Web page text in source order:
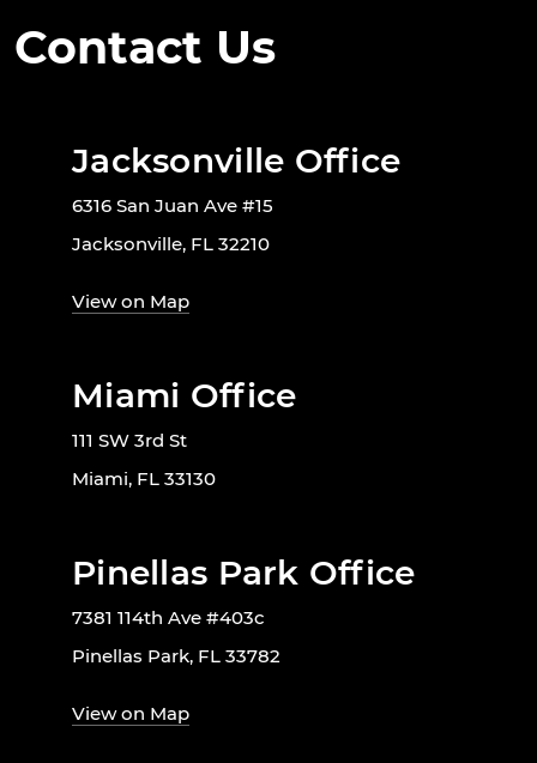
Contact Us
Jacksonville Office
6316 San Juan Ave #15
Jacksonville, FL 32210
View on Map
Miami Office
111 SW 3rd St
Miami, FL 33130
Pinellas Park Office
7381 114th Ave #403c
Pinellas Park, FL 33782
View on Map